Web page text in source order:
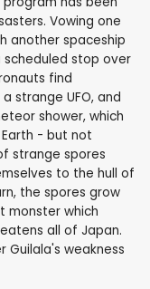
Vowing one
another spaceship
stop over
find
strange UFO, and
shower, which
- but not
strange spores
to the hull of
the spores grow
monster which
all of Japan.
Guilala's weakness